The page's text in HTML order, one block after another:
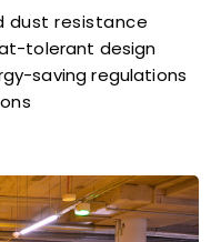
dust resistance
tolerant design
saving regulations